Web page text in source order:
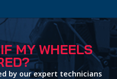
MY WHEELS
by our expert technicians